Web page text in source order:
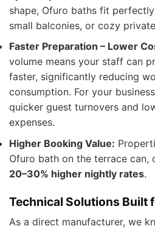
shape, Ofuro baths fit
small balconies, or cozy
Faster Preparation – Lower
volume means your staff can
faster, significantly reducing
consumption. For your
quicker guest turnovers and
expenses.
Higher Booking Value:
Ofuro bath on the terrace can,
20–30% higher nightly rates.
Technical Solutions Built
As a direct manufacturer, we